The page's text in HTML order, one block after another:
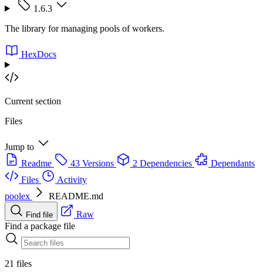
1.6.3
The library for managing pools of workers.
HexDocs
Current section
Files
Jump to
Readme
43 Versions 2 Dependencies
Dependants
Files
Activity
poolex
README.md
Find file
Raw
Find a package file
21 files